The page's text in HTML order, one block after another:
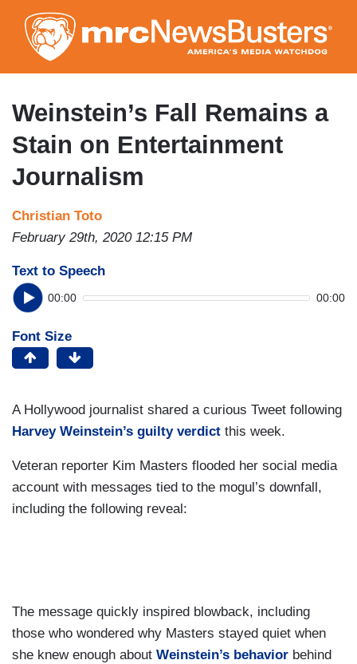
to
main
content
Weinstein’s Fall Remains a
Stain on Entertainment
Journalism
Christian Toto
February 29th, 2020 12:15 PM
Text to Speech
00:00 00:00
Font Size
A Hollywood journalist shared a curious Tweet following
Harvey Weinstein’s guilty verdict this week.
Veteran reporter Kim Masters flooded her social media
account with messages tied to the mogul’s downfall,
including the following reveal:
The message quickly inspired blowback, including
those who wondered why Masters stayed quiet when
she knew enough about Weinstein’s behavior behind